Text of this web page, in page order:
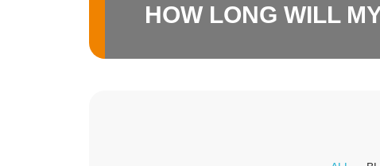
HOW LONG WILL